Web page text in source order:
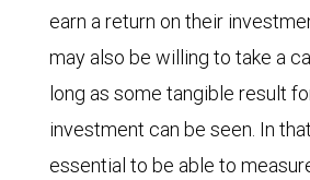
earn a return on their
may also be willing to take a
long as some tangible result
investment can be seen. In
essential to be able to